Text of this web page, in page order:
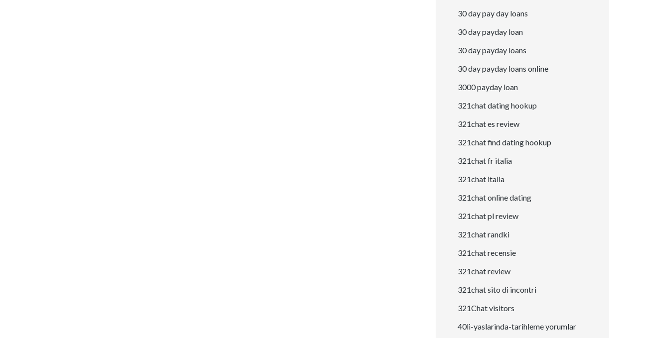
30 day pay day loans
30 day payday loan
30 day payday loans
30 day payday loans online
3000 payday loan
321chat dating hookup
321chat es review
321chat find dating hookup
321chat fr italia
321chat italia
321chat online dating
321chat pl review
321chat randki
321chat recensie
321chat review
321chat sito di incontri
321Chat visitors
40li-yaslarinda-tarihleme yorumlar